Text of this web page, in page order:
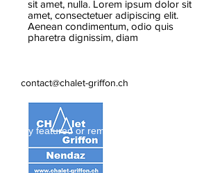
contact@chalet-griffon.ch
sit amet, nulla. Lorem ipsum dolor sit
amet, consectetuer adipiscing elit.
Aenean condimentum, odio quis
pharetra dignissim, diam
Stay featured or remove this badge.